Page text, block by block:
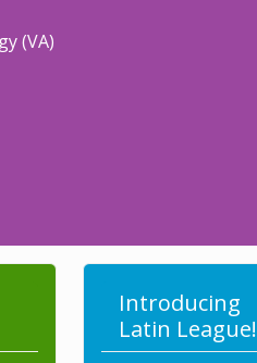
(VA)
Introducing
Latin League!